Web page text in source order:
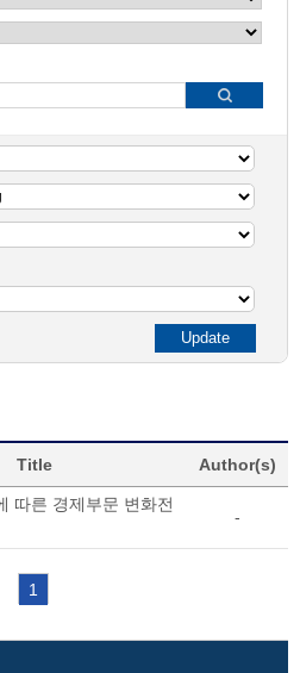
Title Author(s)
따른 경제부문 변화전
-
1